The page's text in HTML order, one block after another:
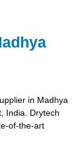
in Madhya
India. Drytech
of-the-art